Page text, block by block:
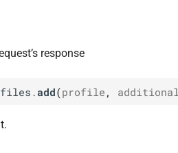
response
. add(profile , additional